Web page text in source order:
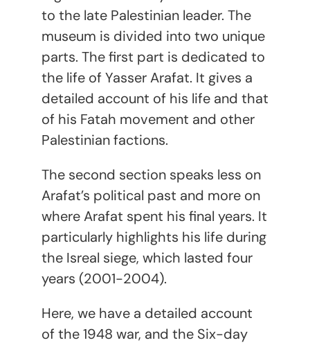
to the late Palestinian leader. The
museum is divided into two unique
parts. The first part is dedicated to
the life of Yasser Arafat. It gives a
detailed account of his life and that
of his Fatah movement and other
Palestinian factions.
The second section speaks less on
Arafat’s political past and more on
where Arafat spent his final years. It
particularly highlights his life during
the Isreal siege, which lasted four
years (2001-2004).
Here, we have a detailed account
of the1948 war, and the Six-day